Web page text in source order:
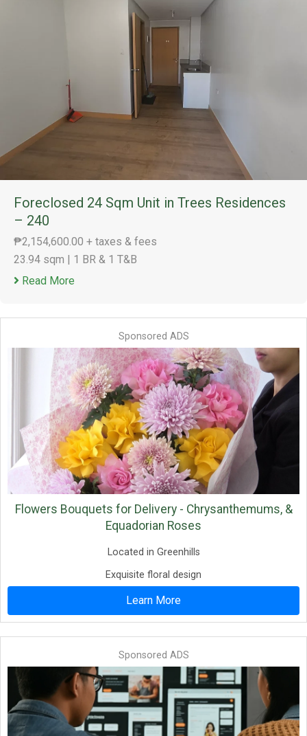
Foreclosed 24 Sqm Unit in Trees Residences
– 240
₱2,154,600.00 + taxes & fees
23.94 sqm | 1 BR & 1 T&B
Read More
Sponsored ADS
Flowers Bouquets for Delivery - Chrysanthemums, &
Equadorian Roses
Located in Greenhills
Exquisite floral design
Learn More
Sponsored ADS